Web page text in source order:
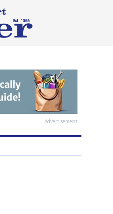
Advertisement